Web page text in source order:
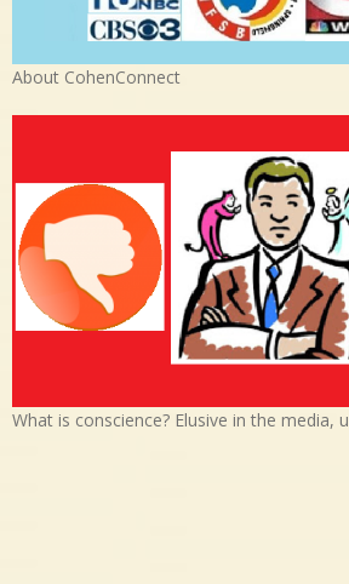
About CohenConnect
What is conscience? Elusive in the media,